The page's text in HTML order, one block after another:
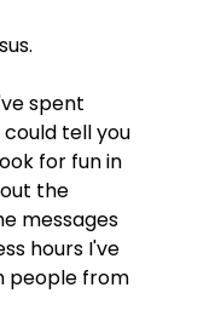
spent
tell you
for fun in
the
messages
hours I've
people from